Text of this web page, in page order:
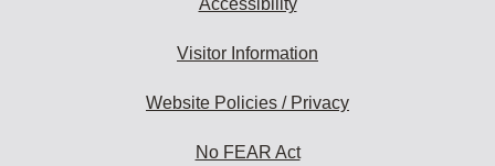
Visitor Information
Website Policies / Privacy
No FEAR Act